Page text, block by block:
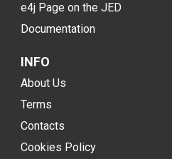
e4j Page on the JED
Documentation
INFO
About Us
Terms
Contacts
Cookies Policy